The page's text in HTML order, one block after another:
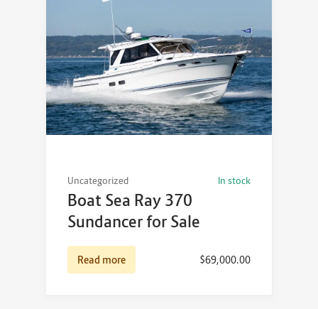
Uncategorized In stock
Boat Sea Ray 370
Sundancer for Sale
$69,000.00
Read more